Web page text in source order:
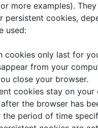
more examples).
persistent cookies,
used:
cookies only last for
from your
close your browser.
cookies stay on
the browser has
the period of time